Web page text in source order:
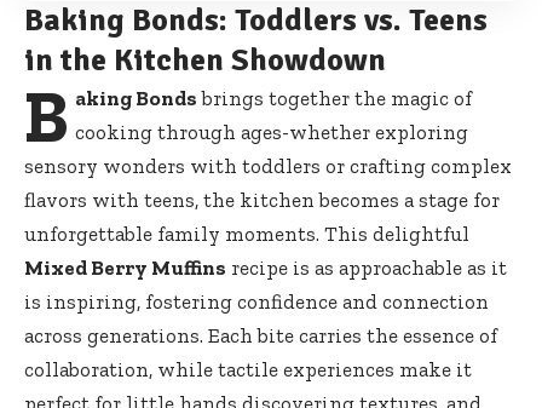
Baking Bonds: Toddlers vs. Teens
in the Kitchen Showdown
B aking Bonds brings together the magic of
cooking through ages-whether exploring
sensory wonders with toddlers or crafting complex
flavors with teens, the kitchen becomes a stage for
unforgettable family moments. This delightful
Mixed Berry Muffins recipe is as approachable as it
is inspiring, fostering confidence and connection
across generations. Each bite carries the essence of
collaboration, while tactile experiences make it